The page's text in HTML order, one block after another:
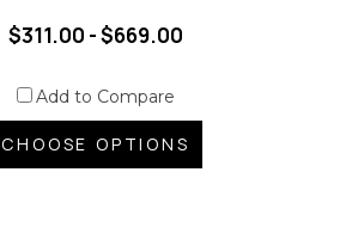
$311.00 - $669.00
Add to Compare
CHOOSE OPTIONS